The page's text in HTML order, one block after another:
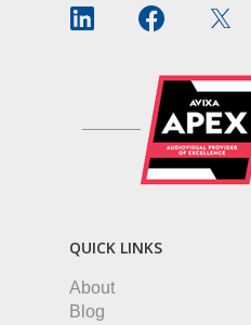
QUICK LINKS
About
Blog